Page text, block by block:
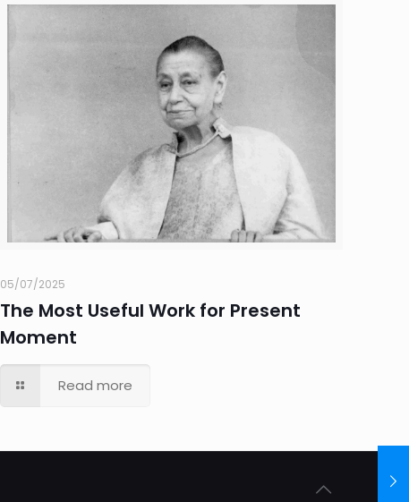
05/07/2025
The Most Useful Work for Present
Moment
Read more